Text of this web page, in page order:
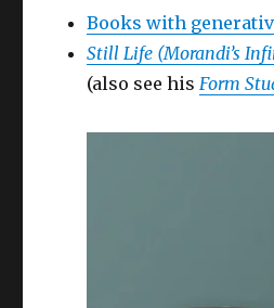
Books with
Still Life (Morandi’s
(also see his Form